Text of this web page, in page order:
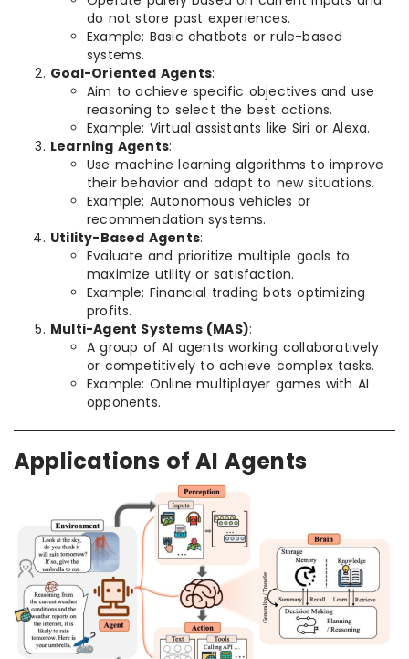
do not store past experiences.
Example: Basic chatbots or rule-based
systems.
Goal-Oriented Agents:
Aim to achieve specific objectives and use
reasoning to select the best actions.
Example: Virtual assistants like Siri or Alexa.
Learning Agents:
Use machine learning algorithms to improve
their behavior and adapt to new situations.
Example: Autonomous vehicles or
recommendation systems.
Utility-Based Agents:
Evaluate and prioritize multiple goals to
maximize utility or satisfaction.
Example: Financial trading bots optimizing
profits.
Multi-Agent Systems (MAS):
A group of AI agents working collaboratively
or competitively to achieve complex tasks.
Example: Online multiplayer games with AI
opponents.
Applications of AI Agents